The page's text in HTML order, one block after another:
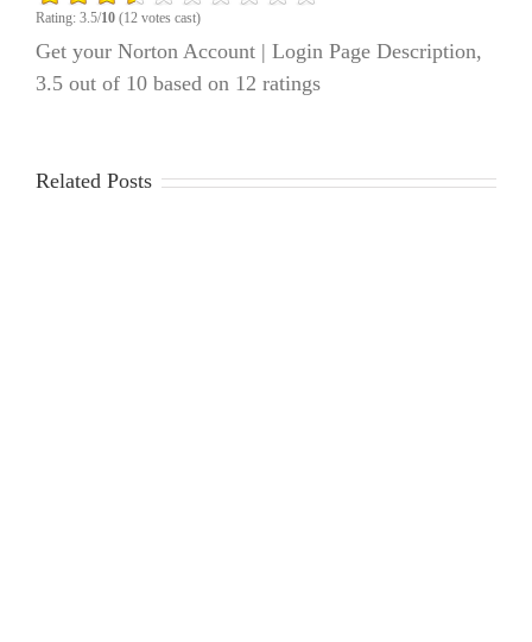
Rating: 3.5/10 (12 votes cast)
Get your Norton Account | Login Page Description,
3.5 out of 10 based on 12 ratings
Related Posts